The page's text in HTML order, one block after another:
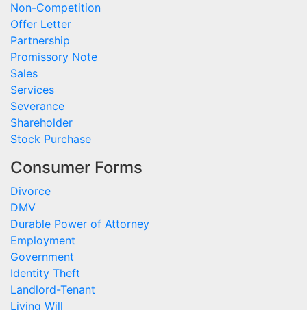
Non-Competition
Offer Letter
Partnership
Promissory Note
Sales
Services
Severance
Shareholder
Stock Purchase
Consumer Forms
Divorce
DMV
Durable Power of Attorney
Employment
Government
Identity Theft
Landlord-Tenant
Living Will